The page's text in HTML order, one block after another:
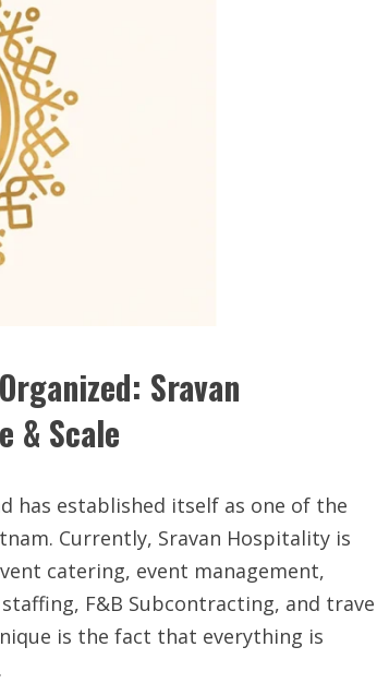
Sravan
& Scale
has established itself as one of the
Currently, Sravan Hospitality is
catering, event management,
F&B Subcontracting, and
is the fact that everything is